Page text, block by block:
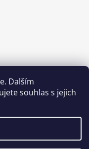
Dalším
souhlas s jejich